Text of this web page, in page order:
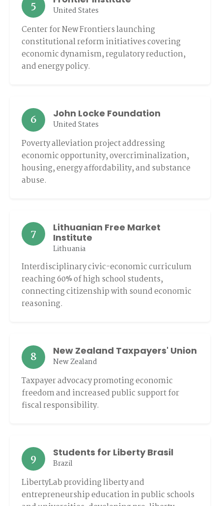
5 United States
Center for New Frontiers launching
constitutional reform initiatives covering
economic dynamism, regulatory reduction,
and energy policy.
6 John Locke Foundation
United States
Poverty alleviation project addressing
economic opportunity, overcriminalization,
housing, energy affordability, and substance
abuse.
7
Lithuanian Free Market
Institute
Lithuania
Interdisciplinary civic-economic curriculum
reaching 60% of high school students,
connecting citizenship with sound economic
reasoning.
8 New Zealand Taxpayers' Union
New Zealand
Taxpayer advocacy promoting economic
freedom and increased public support for
fiscal responsibility.
9 Students for Liberty Brasil
Brazil
LibertyLab providing liberty and
entrepreneurship education in public schools